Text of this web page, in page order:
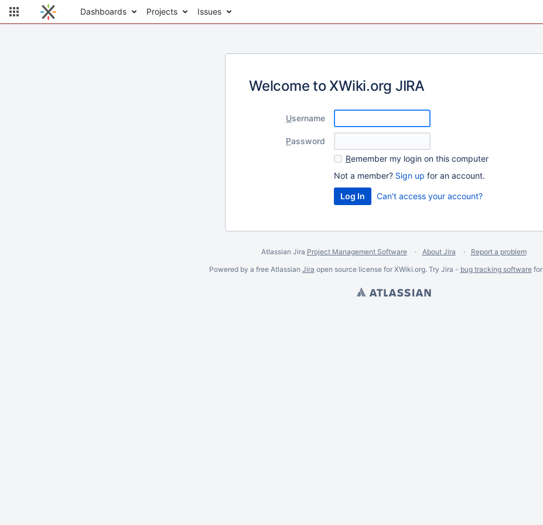
Dashboards Projects Issues
Welcome to XWiki.org JIRA
Username
Password
Remember my login on this computer
Not a member? Sign up for an account.
Can't access your account?
Atlassian Jira Project Management Software About Jira
Report a problem
Powered by a free Atlassian Jira open source license for XWiki.org. Try Jira - bug tracking softwarefor